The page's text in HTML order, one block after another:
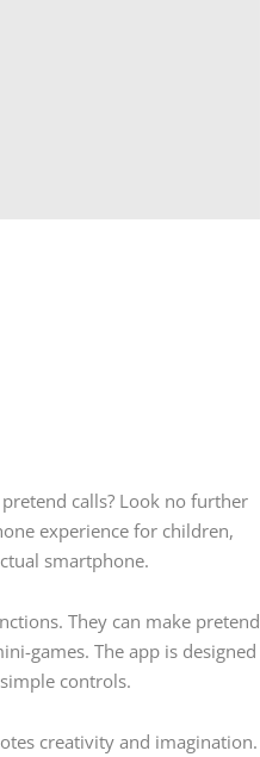
calls? Look no further
experience for children,
smartphone.
They can make pretend
games. The app is designed
controls.
creativity and imagination.